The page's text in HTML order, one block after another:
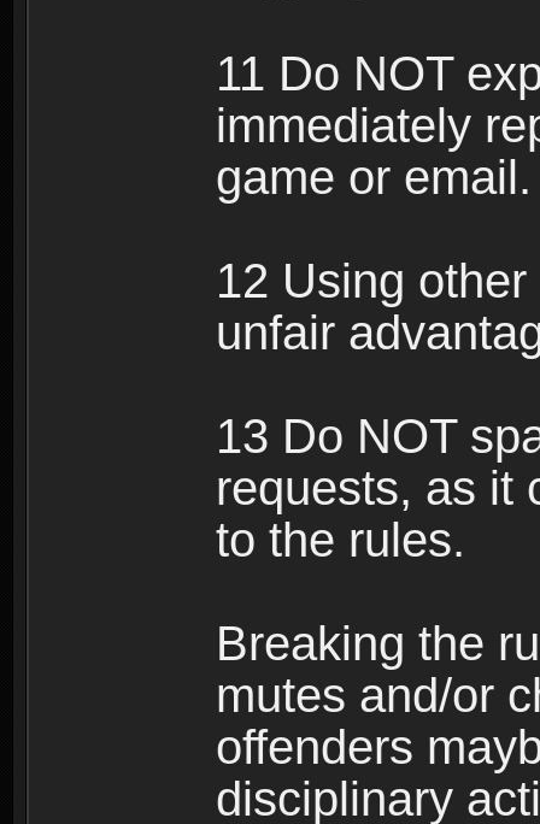
11 Do NOT
immediately
game or email.
12 Using
unfair
13 Do NOT
requests, as it
to the rules.
Breaking the
mutes and/or
offenders
disciplinary